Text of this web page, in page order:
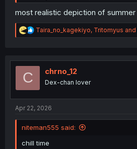
most realistic depiction of summer
R
e
t
Taira_no_kagekiyo, Tritomyus and
C chrno_12
Dex-chan lover
Apr 22, 2026
niteman555 said:
chill time